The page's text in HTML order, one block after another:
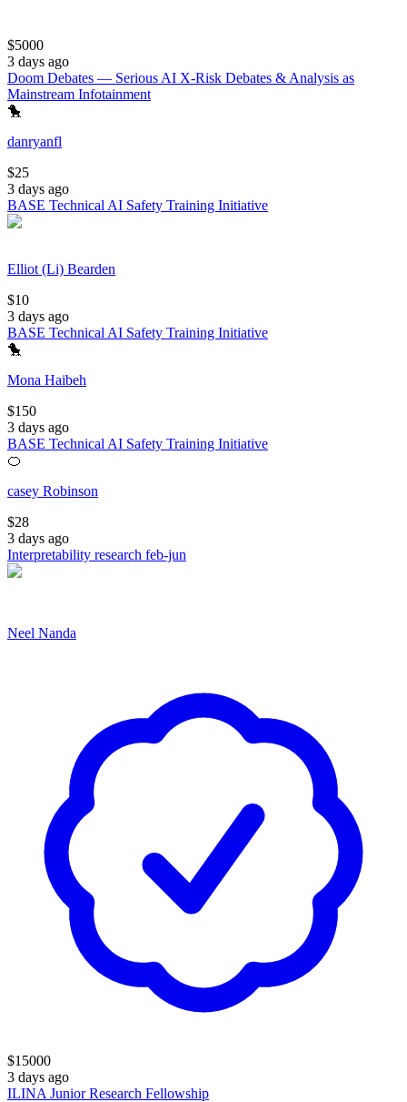
$5000
3 days ago
Doom Debates — Serious AI X-Risk Debates & Analysis as
Mainstream Infotainment
🐤
danryanfl
$25
3 days ago
BASE Technical AI Safety Training Initiative
Elliot (Li) Bearden
$10
3 days ago
BASE Technical AI Safety Training Initiative
🐤
Mona Haibeh
$150
3 days ago
BASE Technical AI Safety Training Initiative
🍊
casey Robinson
$28
3 days ago
Interpretability research feb-jun
Neel Nanda
$15000
3 days ago
ILINA Junior Research Fellowship